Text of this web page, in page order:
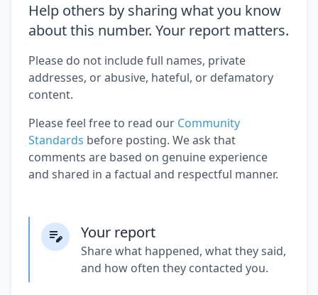
Help others by sharing what you know
about this number. Your report matters.
Please do not include full names, private
addresses, or abusive, hateful, or defamatory
content.
Please feel free to read our Community
Standards before posting. We ask that
comments are based on genuine experience
and shared in a factual and respectful manner.
Your report
Share what happened, what they said,
and how often they contacted you.